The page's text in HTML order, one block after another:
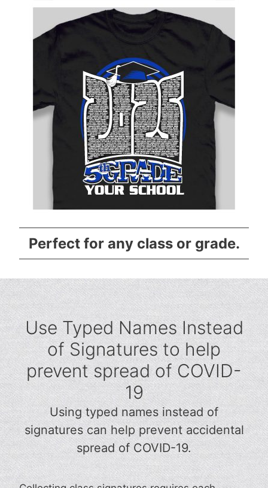
Perfect for any class or grade.
Use Typed Names Instead
of Signatures to help
prevent spread of COVID-
19
Using typed names instead of
signatures can help prevent accidental
spread of COVID-19.